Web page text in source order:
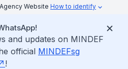
Website How to identify
and updates on MINDEF
official MINDEFsg
!